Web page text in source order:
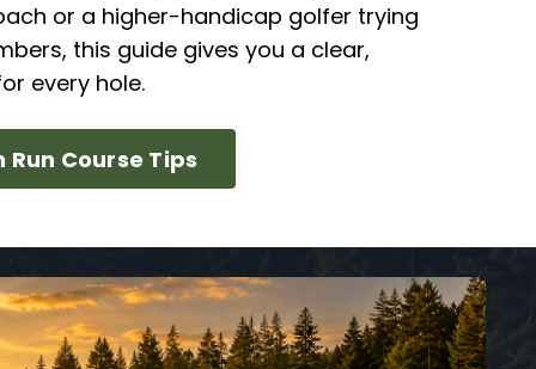
or a higher-handicap golfer trying
this guide gives you a clear,
every hole.
Run Course Tips